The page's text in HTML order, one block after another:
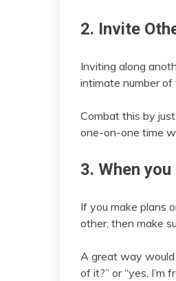
2. Invite
Inviting along
intimate number of
Combat this by
one-on-one time
3. When
If you make plans
other, then make
A great way would
of it?” or “yes,